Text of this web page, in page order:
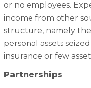
or no employees.
income from other
structure, namely
personal assets
insurance or few
Partnerships